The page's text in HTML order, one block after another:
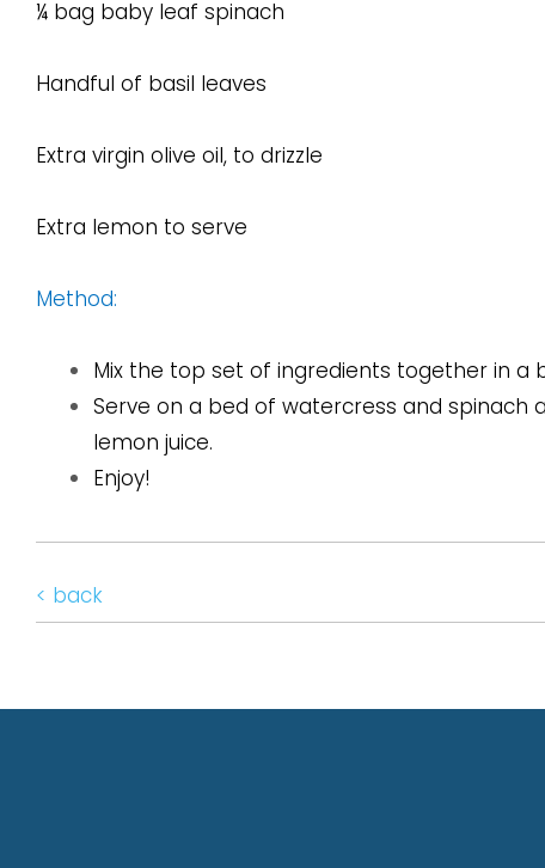
¼ bag baby leaf spinach
Handful of basil leaves
Extra virgin olive oil, to drizzle
Extra lemon to serve
Method:
Mix the top set of ingredients together in a
Serve on a bed of watercress and spinach
lemon juice.
Enjoy!
< back